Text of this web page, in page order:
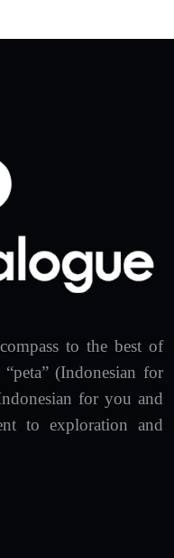
to the best of
(Indonesian for
for you and
to exploration and